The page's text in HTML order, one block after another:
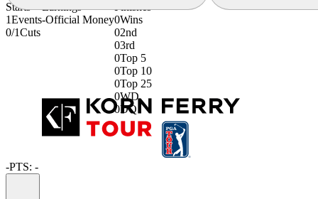
Starts
1Events
0/1Cuts
Earnings
-Official Money
Finishes
0Wins
02nd
03rd
0Top 5
0Top 10
0Top 25
0WD
0DQ
-PTS: -